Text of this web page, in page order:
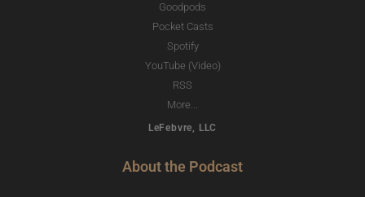
Goodpods
Pocket Casts
Spotify
YouTube (Video)
RSS
More...
LeFebvre, LLC
About the Podcast